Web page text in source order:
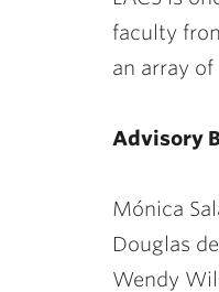
faculty
an array
Advisory
Mónica
Douglas
Wendy